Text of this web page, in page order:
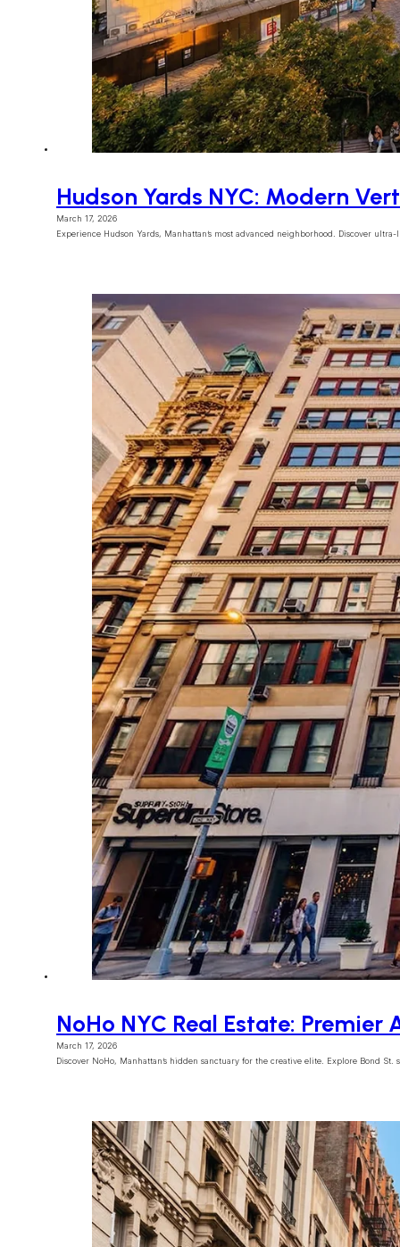
Hudson Yards NYC: Modern
March 17, 2026
Experience Hudson Yards, Manhattan’s most advanced neighborhood. Discover
NoHo NYC Real Estate:
March 17, 2026
Discover NoHo, Manhattan’s hidden sanctuary for the creative elite. Explore Bond